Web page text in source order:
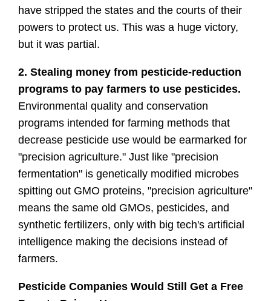
have stripped the states and the courts of their
powers to protect us. This was a huge victory,
but it was partial.
2. Stealing money from pesticide-reduction
Environmental quality and conservation
programs intended for farming methods that
decrease pesticide use would be earmarked for
"precision agriculture." Just like "precision
fermentation" is genetically modified microbes
spitting out GMO proteins, "precision agriculture"
means the same old GMOs, pesticides, and
synthetic fertilizers, only with big tech's artificial
intelligence making the decisions instead of
farmers.
Pesticide Companies Would Still Get a Free